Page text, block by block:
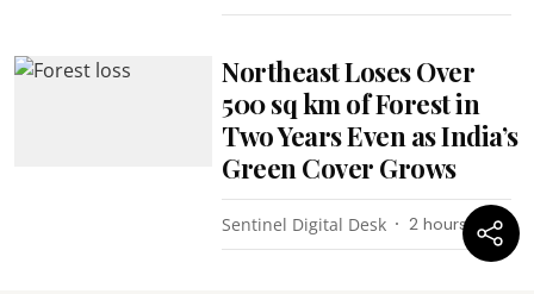
Northeast Loses Over
500 sq km of Forest in
Two Years Even as India’s
Green Cover Grows
Sentinel Digital Desk 2 hours ago